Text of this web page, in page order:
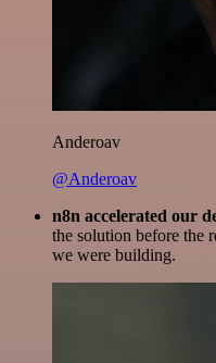
Anderoav
@Anderoav
n8n accelerated our
the solution before the
we were building.